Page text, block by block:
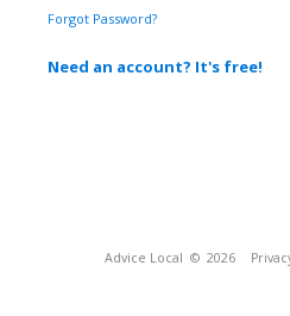
Forgot Password?
Need an account? It's free!
Advice Local © 2026